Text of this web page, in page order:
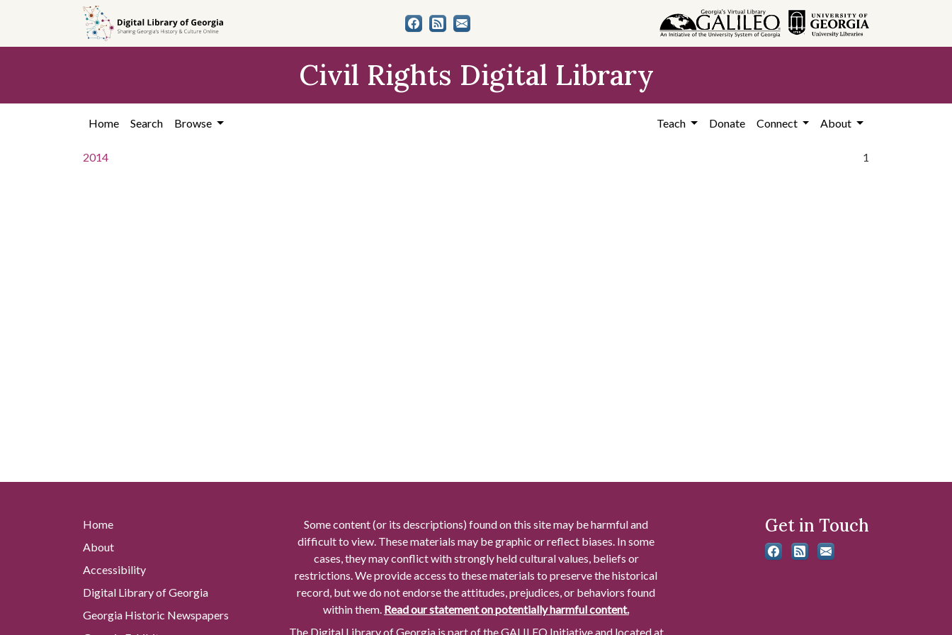
content
Civil Rights Digital Library
Home Search Browse Teach Donate Connect About
2014 1
Home
About
Accessibility
Digital Library of Georgia
Georgia Historic Newspapers
Some content (or its descriptions) found on this site may be harmful and
difficult to view. These materials may be graphic or reflect biases. In some
cases, they may conflict with strongly held cultural values, beliefs or
restrictions. We provide access to these materials to preserve the historical
record, but we do not endorse the attitudes, prejudices, or behaviors found
within them. Read our statement on potentially harmful content.
The Digital Library of Georgia is part of the GALILEO Initiative and located at
Get in Touch